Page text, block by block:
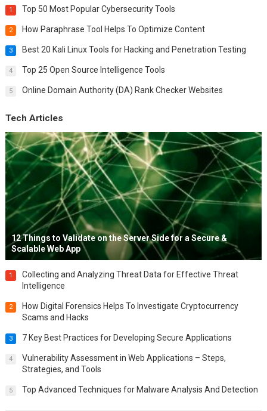
1 Top 50 Most Popular Cybersecurity Tools
2 How Paraphrase Tool Helps To Optimize Content
3 Best 20 Kali Linux Tools for Hacking and Penetration Testing
4 Top 25 Open Source Intelligence Tools
5 Online Domain Authority (DA) Rank Checker Websites
Tech Articles
12 Things to Validate on the Server Side for a Secure &
Scalable Web App
1
Collecting and Analyzing Threat Data for Effective Threat
Intelligence
2
How Digital Forensics Helps To Investigate Cryptocurrency
Scams and Hacks
3 7 Key Best Practices for Developing Secure Applications
4
Vulnerability Assessment in Web Applications – Steps,
Strategies, and Tools
5 Top Advanced Techniques for Malware Analysis And Detection